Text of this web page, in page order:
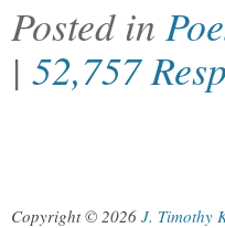
Posted in
| 52,757
Copyright © 2026 J. Timothy